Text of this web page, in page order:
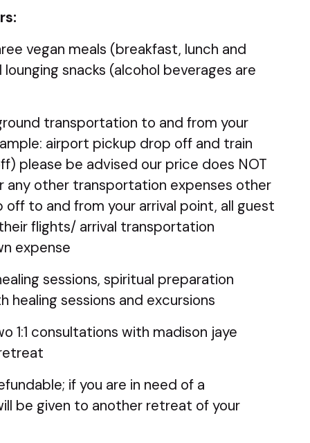
vegan meals (breakfast, lunch and
snacks (alcohol beverages are
transportation to and from your
airport pickup drop off and train
please be advised our price does NOT
any other transportation expenses other
to and from your arrival point, all guest
flights/ arrival transportation
expense
sessions, spiritual preparation
healing sessions and excursions
1:1 consultations with madison jaye
if you are in need of a
be given to another retreat of your